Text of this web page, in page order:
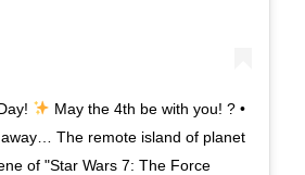
May the 4th be with you! ? •
The remote island of planet
of "Star Wars 7: The Force